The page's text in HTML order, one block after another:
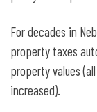
For decades in
property taxes
property values
increased).